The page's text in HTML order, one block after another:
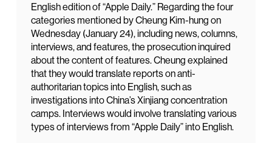
English edition of “Apple Daily.” Regarding the four
categories mentioned by Cheung Kim-hung on
Wednesday (January 24), including news, columns,
interviews, and features, the prosecution inquired
about the content of features. Cheung explained
that they would translate reports on anti-
authoritarian topics into English, such as
investigations into China’s Xinjiang concentration
camps. Interviews would involve translating various
types of interviews from “Apple Daily” into English.